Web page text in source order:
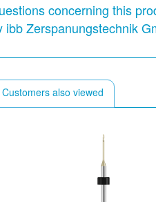
concerning this
ibb Zerspanungstechnik
Customers also viewed